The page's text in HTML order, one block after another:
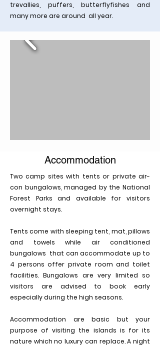
trevallies, puffers, butterflyfishes and
many more are around all year.
Accommodation
Two camp sites with tents or private air-
con bungalows, managed by the National
Forest Parks and available for visitors
overnight stays.
Tents come with sleeping tent, mat, pillows
and towels while air conditioned
bungalows that can accommodate up to
4 persons offer private room and toilet
facilities. Bungalows are very limited so
visitors are advised to book early
especially during the high seasons.
Accommodation are basic but your
purpose of visiting the islands is for its
nature which no luxury can replace. A night